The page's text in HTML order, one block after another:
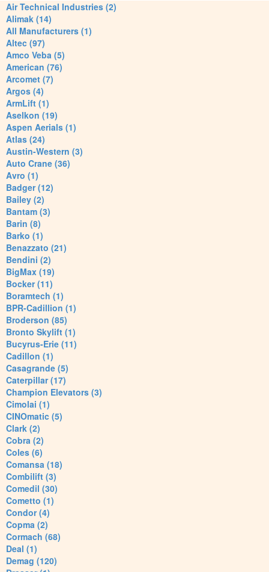
Air Technical Industries (2)
Alimak (14)
All Manufacturers (1)
Altec (97)
Amco Veba (5)
American (76)
Arcomet (7)
Argos (4)
ArmLift (1)
Aselkon (19)
Aspen Aerials (1)
Atlas (24)
Austin-Western (3)
Auto Crane (36)
Avro (1)
Badger (12)
Bailey (2)
Bantam (3)
Barin (8)
Barko (1)
Benazzato (21)
Bendini (2)
BigMax (19)
Bocker (11)
Boramtech (1)
BPR-Cadillion (1)
Broderson (85)
Bronto Skylift (1)
Bucyrus-Erie (11)
Cadillon (1)
Casagrande (5)
Caterpillar (17)
Champion Elevators (3)
Cimolai (1)
CINOmatic (5)
Clark (2)
Cobra (2)
Coles (6)
Comansa (18)
Combilift (3)
Comedil (30)
Cometto (1)
Condor (4)
Copma (2)
Cormach (68)
Deal (1)
Demag (120)